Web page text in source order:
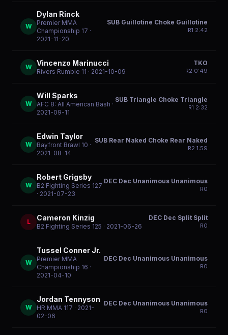
W
Dylan Rinck
Premier MMA
Championship 17 ·
2021-11-20
SUB Guillotine Choke Guillotine
R1 2:42
W Vincenzo Marinucci
Rivers Rumble 11 · 2021-10-09
TKO
R2 0:49
W
Will Sparks
AFC 8: All American Bash ·
2021-09-11
SUB Triangle Choke Triangle
R1 2:32
W
Edwin Taylor
Bayfront Brawl 10 ·
2021-08-14
SUB Rear Naked Choke Rear Naked
R2 1:59
W
Robert Grigsby
B2 Fighting Series 127
· 2021-07-23
DEC Dec Unanimous Unanimous
R0
L Cameron Kinzig
B2 Fighting Series 125 · 2021-06-26
DEC Dec Split Split
R0
W
Tussel Conner Jr.
Premier MMA
Championship 16 ·
2021-04-10
DEC Dec Unanimous Unanimous
R0
W
Jordan Tennyson
HR MMA 117 · 2021-
02-06
DEC Dec Unanimous Unanimous
R0